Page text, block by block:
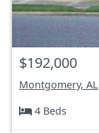
$192,000
Montgomery, AL
4 Beds